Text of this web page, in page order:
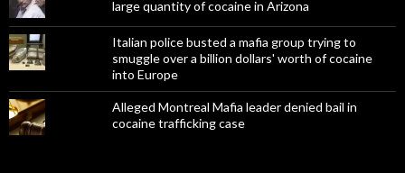
large quantity of cocaine in Arizona
Italian police busted a mafia group trying to
smuggle over a billion dollars' worth of cocaine
into Europe
Alleged Montreal Mafia leader denied bail in
cocaine trafficking case